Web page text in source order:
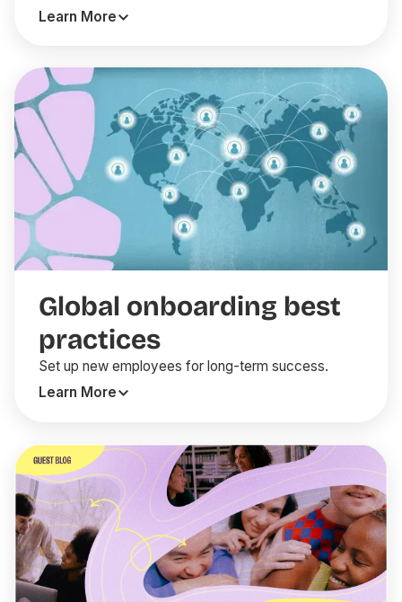
Learn More
Global onboarding best
practices
Set up new employees for long-term success.
Learn More